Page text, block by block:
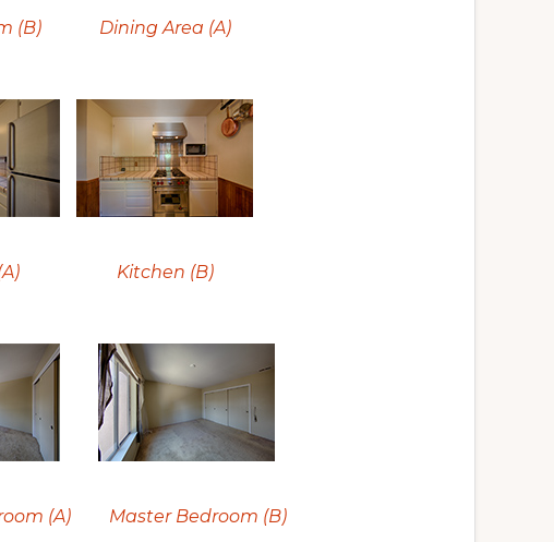
(B) Dining Area (A)
Kitchen (B)
(A) Master Bedroom (B)